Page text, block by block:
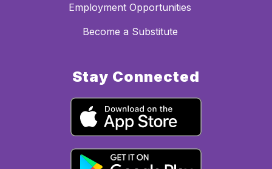
Employment Opportunities
Become a Substitute
Stay Connected